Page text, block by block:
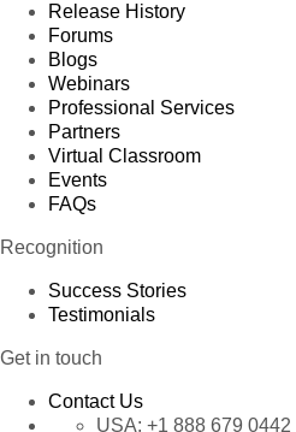
Release History
Forums
Blogs
Webinars
Professional Services
Partners
Virtual Classroom
Events
FAQs
Recognition
Success Stories
Testimonials
Get in touch
Contact Us
USA: +1 888 679 0442